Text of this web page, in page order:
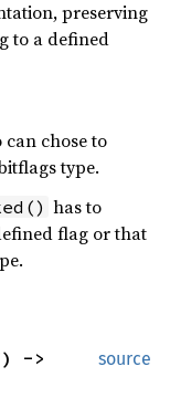
preserving
to a defined
can chose to
type.
has to
flag or that
source
->